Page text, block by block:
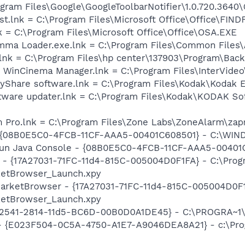
= C:\Program Files\Microsoft
C:\Program Files\Microsoft Office\Office\OSA.EXE
Loader.exe.lnk = C:\Program Files\Common
= C:\Program Files\hp
Manager.lnk = C:\Program
software.lnk = C:\Program Files\Kodak\Kodak
updater.lnk = C:\Program Files\Kodak\KODAK
= C:\Program Files\Zone
4FCB-11CF-AAA5-00401C608501} -
Java Console - {08B0E5C0-4FCB-11CF-AAA5-
71FC-11d4-815C-005004D0F1FA} -
- {17A27031-71FC-11d4-815C-
2814-11d5-BC6D-00B0D0A1DE45} -
0C5A-4750-A1E7-A9046DEA8A21} -